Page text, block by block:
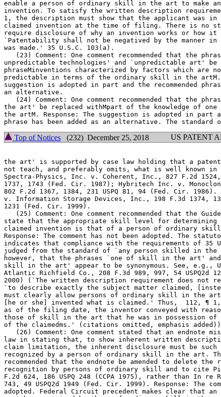
enable a person of ordinary skill in the art to make
invention. To satisfy the written description requirement of 35
1, the description must show that the applicant was in
claimed invention at the time of filing. There is no
require disclosure of why an invention works or how it
`Patentability shall not be negatived by the manner in
was made.' 35 U.S.C. 103(a).
(23) Comment: One comment recommended that the
unpredictable technologies' and `unpredictable art' be
phraseMinventions characterized by factors which are
predictable in terms of the ordinary skill in the artM.
suggestion is adopted in part and the recommended
an alternative.
(24) Comment: One comment recommended that the
the art' be replaced withMpart of the knowledge	of one of ordinary skill in
the artM. Response: The	suggestion is adopted in part and the recommended
Top of Notices (232) December 25, 2018 US PATENT
the art' is supported by case law holding that a
not teach, and preferably omits, what is well known
Spectra-Physics, Inc. v. Coherent, Inc., 827 F.2d 1524,	1534, 3 USPQ2d
1737, 1743 (Fed. Cir. 1987); Hybritech Inc. v.
802 F.2d 1367, 1384, 231 USPQ 81, 94 (Fed. Cir. 1986).
v. Information Storage Devices, Inc., 198 F.3d 1374,
1231 (Fed. Cir. 1999).
(25) Comment: One comment recommended that the Guidelines be
state that the appropriate skill level for determining
claimed invention is that of a person of ordinary
Response: The comment has not been adopted. The
indicates that compliance with the requirements of 35
judged from the standard of `any person skilled in
however, that the phrases `one of skill in the art' and `one of
skill in the art' appear to be synonymous. See, e.g.,
Atlantic Richfield Co., 208 F.3d 989, 997, 54 USPQ2d
2000) (`The written description	requirement does not require the applicant
`to describe exactly the subject matter claimed,
must clearly allow persons of ordinary skill in the
[he or she] invented what is claimed.' Thus,  112, ¶
as of the filing date, the inventor conveyed with
those of skill in the art that he was in possession of
of the claimedms.' (citations omitted, emphasis
(26) Comment: One comment stated that an endnote
law in stating that, to show inherent written
claim limitation, the inherent disclosure must be such
recognized by a person of ordinary skill in the art. The
recommended that the endnote be amended to delete the
recognition by persons of ordinary skill and to cite
F.2d 624, 186 USPQ 248 (CCPA 1975), rather than	In re Robertson, 169 F.3d
743, 49 USPQ2d 1949 (Fed. Cir. 1999). Response: The
adopted. Federal Circuit precedent makes clear that